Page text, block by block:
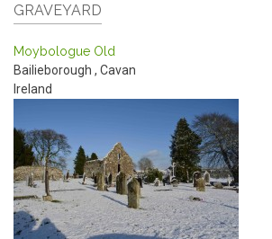
GRAVEYARD
Moybologue Old
Bailieborough , Cavan
Ireland